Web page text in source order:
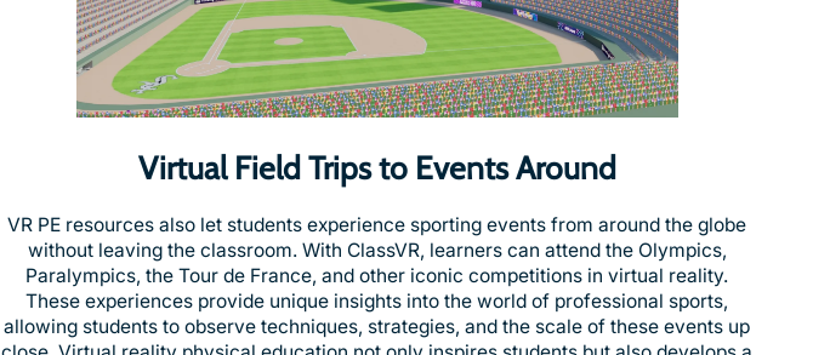
Virtual Field Trips to Events Around
VR PE resources also let students experience sporting events from around the globe
without leaving the classroom. With ClassVR, learners can attend the Olympics,
Paralympics, the Tour de France, and other iconic competitions in virtual reality.
These experiences provide unique insights into the world of professional sports,
allowing students to observe techniques, strategies, and the scale of these events up